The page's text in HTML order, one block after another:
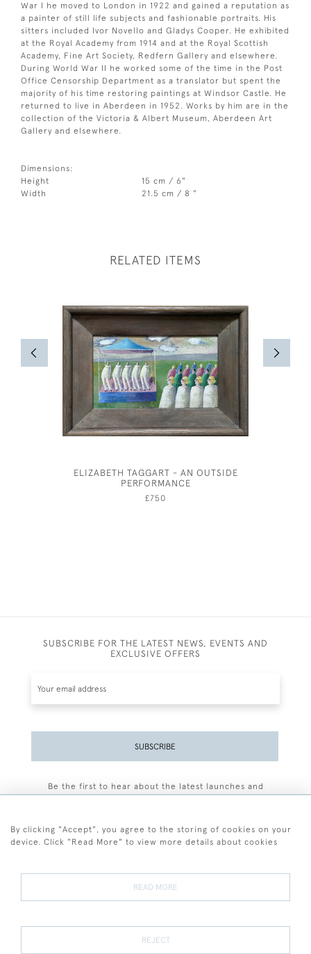
War I he moved to London in 1922 and gained a reputation as
a painter of still life subjects and fashionable portraits. His
sitters included Ivor Novello and Gladys Cooper. He exhibited
at the Royal Academy from 1914 and at the Royal Scottish
Academy, Fine Art Society, Redfern Gallery and elsewhere.
During World War II he worked some of the time in the Post
Office Censorship Department as a translator but spent the
majority of his time restoring paintings at Windsor Castle. He
returned to live in Aberdeen in 1952. Works by him are in the
collection of the Victoria & Albert Museum, Aberdeen Art
Gallery and elsewhere.
Dimensions:
Height
15 cm / 6"
Width
21.5 cm / 8 "
RELATED ITEMS
ELIZABETH TAGGART - AN OUTSIDE
PERFORMANCE
£750
SUBSCRIBE FOR THE LATEST NEWS, EVENTS AND
EXCLUSIVE OFFERS
SUBSCRIBE
Be the first to hear about the latest launches and
Terms and Conditions
Terms of Sale Privacy Policy Cookies
By clicking "Accept", you agree to the storing of cookies on your
device. Click "Read More" to view more details about cookies
READ MORE
REJECT